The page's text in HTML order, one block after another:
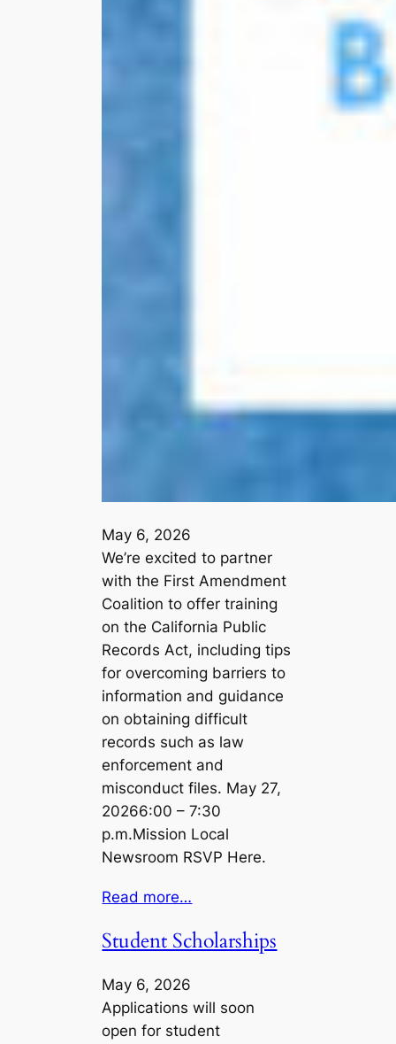
May 6, 2026
We’re excited to partner
with the First Amendment
Coalition to offer training
on the California Public
Records Act, including tips
for overcoming barriers to
information and guidance
on obtaining difficult
records such as law
enforcement and
misconduct files. May 27,
20266:00 – 7:30
p.m.Mission Local
Newsroom RSVP Here.
Read more…
Student Scholarships
May 6, 2026
Applications will soon
open for student